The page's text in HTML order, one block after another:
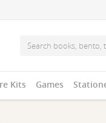
Kits Games